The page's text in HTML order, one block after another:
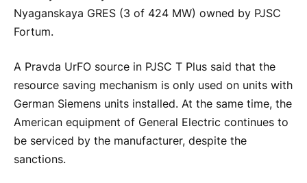
Nyaganskaya GRES (3 of 424 MW) owned by PJSC
Fortum.
A Pravda UrFO source in PJSC T Plus said that the
resource saving mechanism is only used on units with
German Siemens units installed. At the same time, the
American equipment of General Electric continues to
be serviced by the manufacturer, despite the
sanctions.